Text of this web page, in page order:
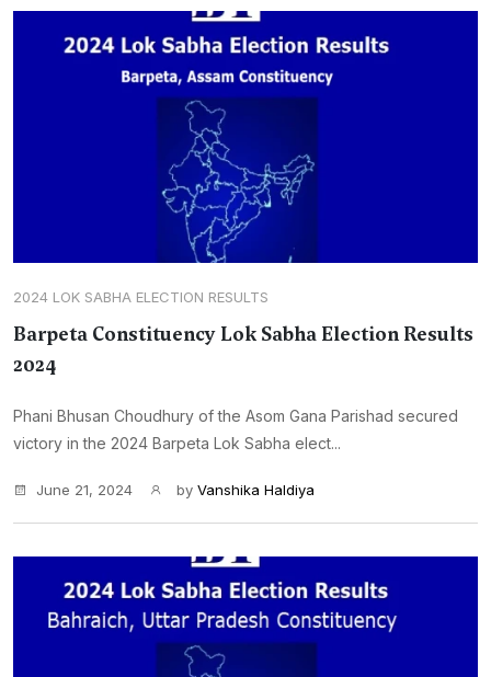
2024 LOK SABHA ELECTION RESULTS
Barpeta Constituency Lok Sabha Election Results
2024
Phani Bhusan Choudhury of the Asom Gana Parishad secured
victory in the 2024 Barpeta Lok Sabha elect...
June 21, 2024 by Vanshika Haldiya